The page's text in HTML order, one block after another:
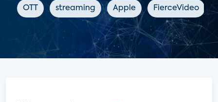
OTT streaming Apple FierceVideo